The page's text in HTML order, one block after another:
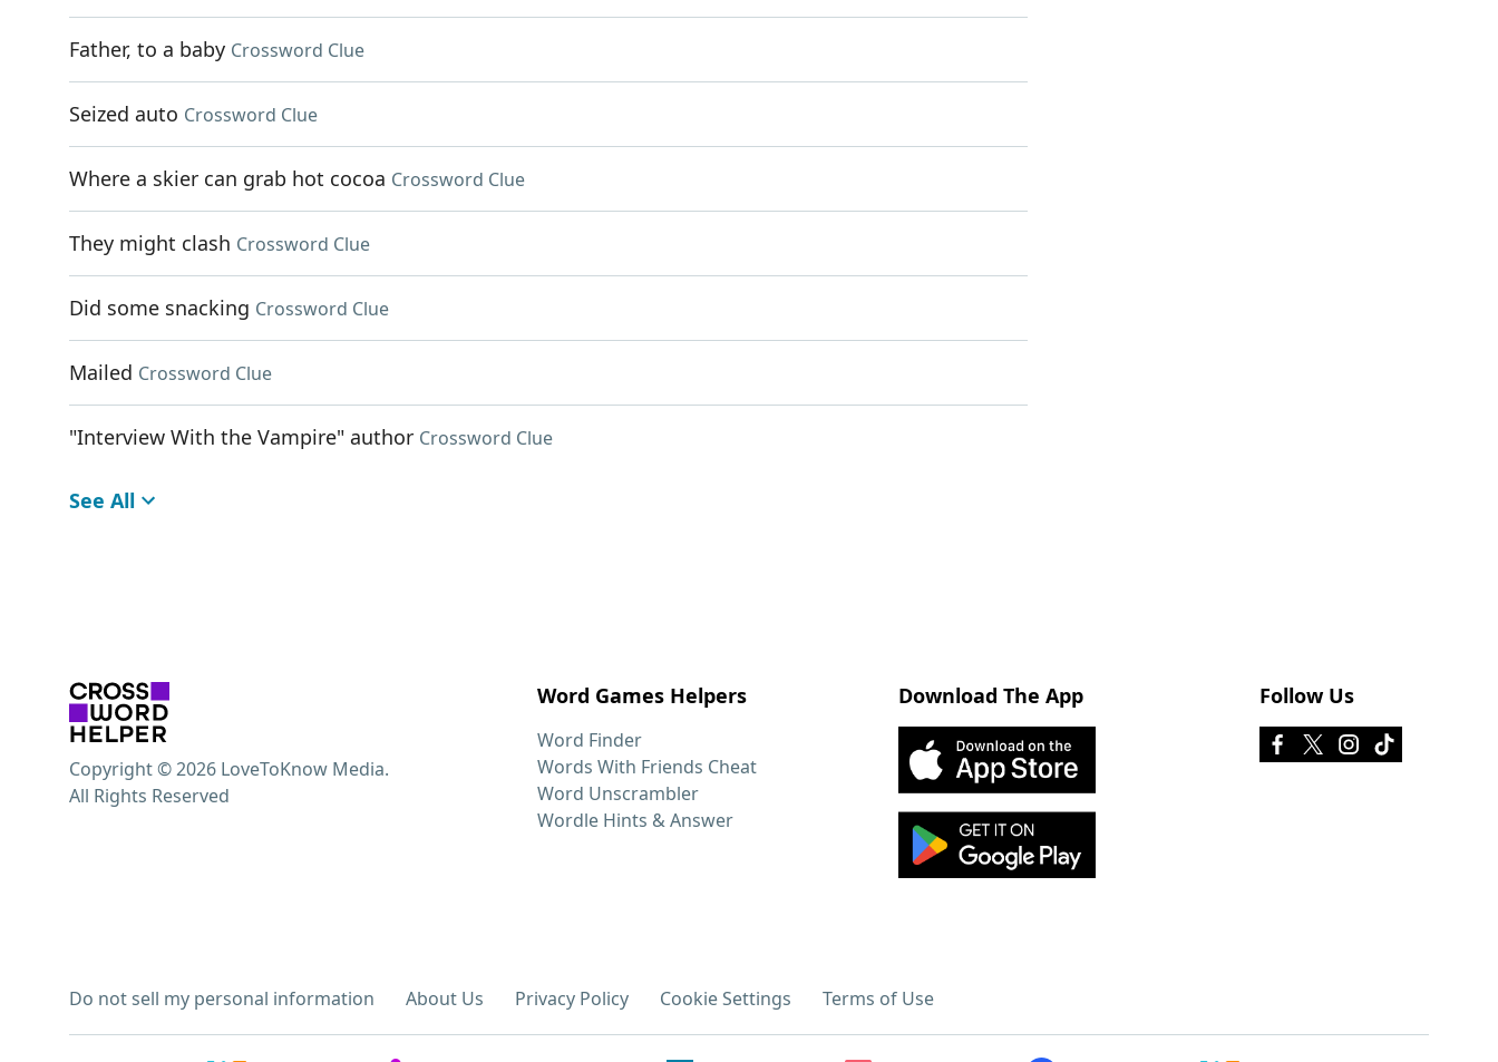
Father, to a baby Crossword Clue
Seized auto Crossword Clue
Where a skier can grab hot cocoa Crossword Clue
They might clash Crossword Clue
Did some snacking Crossword Clue
Mailed Crossword Clue
"Interview With the Vampire" author Crossword Clue
See All
Word Games Helpers
Word Finder
Words With Friends Cheat
Word Unscrambler
Wordle Hints & Answer
Download The App Follow Us
Do not sell my personal information About Us Privacy Policy Cookie Settings Terms of Use
Copyright © 2026 LoveToKnow Media.
All Rights Reserved